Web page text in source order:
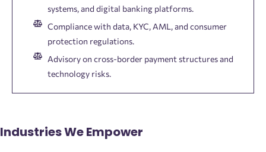
systems, and digital banking platforms.
Compliance with data, KYC, AML, and consumer
protection regulations.
Advisory on cross-border payment structures and
technology risks.
Industries We Empower